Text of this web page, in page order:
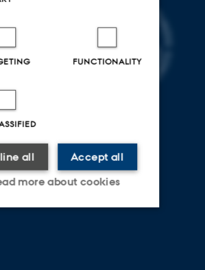
99
FUNCTIONALITY
Accept all
all
more about cookies